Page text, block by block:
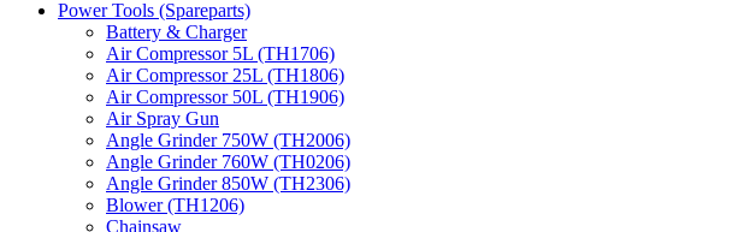
Power Tools (Spareparts)
Battery & Charger
Air Compressor 5L (TH1706)
Air Compressor 25L (TH1806)
Air Compressor 50L (TH1906)
Air Spray Gun
Angle Grinder 750W (TH2006)
Angle Grinder 760W (TH0206)
Angle Grinder 850W (TH2306)
Blower (TH1206)
Chainsaw